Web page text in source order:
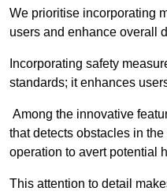
We prioritise incorporating
users and enhance overall
Incorporating safety
standards; it enhances
Among the innovative
that detects obstacles in
operation to avert potential
This attention to detail